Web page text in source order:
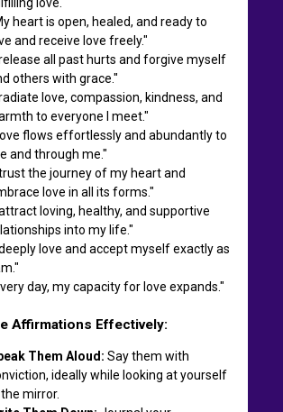
heart is open, healed, and ready to
and receive love freely."
all past hurts and forgive myself
others with grace."
love, compassion, kindness, and
to everyone I meet."
flows effortlessly and abundantly to
and through me."
the journey of my heart and
love in all its forms."
loving, healthy, and supportive
into my life."
love and accept myself exactly as
day, my capacity for love expands."
Affirmations Effectively:
Them Aloud: Say them with
ideally while looking at yourself
mirror.